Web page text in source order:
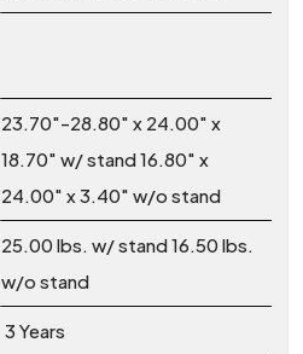
23.70″-28.80″ x 24.00″ x
18.70″ w/ stand 16.80″ x
24.00″ x 3.40″ w/o stand
25.00 lbs. w/ stand 16.50 lbs.
w/o stand
3 Years